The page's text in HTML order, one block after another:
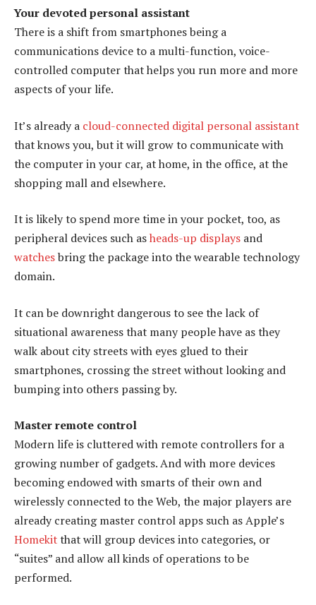
Your devoted personal assistant
There is a shift from smartphones being a
communications device to a multi-function, voice-
controlled computer that helps you run more and more
aspects of your life.
It’s already a cloud-connected digital personal assistant
that knows you, but it will grow to communicate with
the computer in your car, at home, in the office, at the
shopping mall and elsewhere.
It is likely to spend more time in your pocket, too, as
peripheral devices such asheads-up displays and
watchesbring the package into the wearable technology
domain.
It can be downright dangerous to see the lack of
situational awareness that many people have as they
walk about city streets with eyes glued to their
smartphones, crossing the street without looking and
bumping into others passing by.
Master remote control
Modern life is cluttered with remote controllers for a
growing number of gadgets. And with more devices
becoming endowed with smarts of their own and
wirelessly connected to the Web, the major players are
already creating master control apps such as Apple’s
Homekitthat will group devices into categories, or
“suites” and allow all kinds of operations to be
performed.